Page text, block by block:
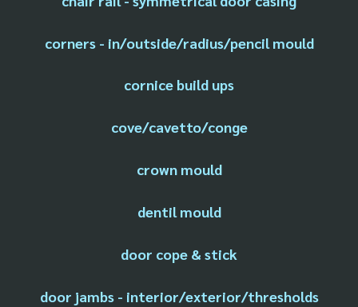
corners - in/outside/radius/pencil mould
cornice build ups
cove/cavetto/conge
crown mould
dentil mould
door cope & stick
door jambs - interior/exterior/thresholds